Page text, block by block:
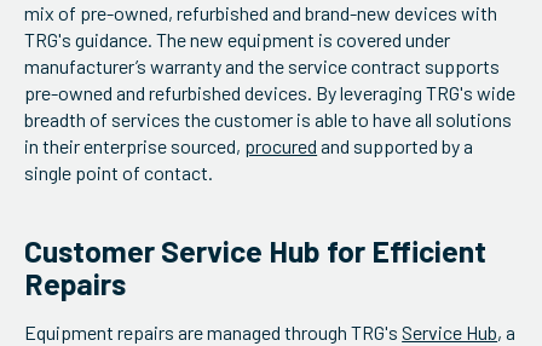
mix of pre-owned, refurbished and brand-new devices with
TRG's guidance. The new equipment is covered under
manufacturer’s warranty and the service contract supports
pre-owned and refurbished devices. By leveraging TRG's wide
breadth of services the customer is able to have all solutions
in their enterprise sourced, procured and supported by a
single point of contact.
Customer Service Hub for Efficient
Repairs
Equipment repairs are managed through TRG'sService Hub, a